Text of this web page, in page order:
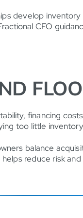
develop
CFO
financing
too little
balance
reduce risk